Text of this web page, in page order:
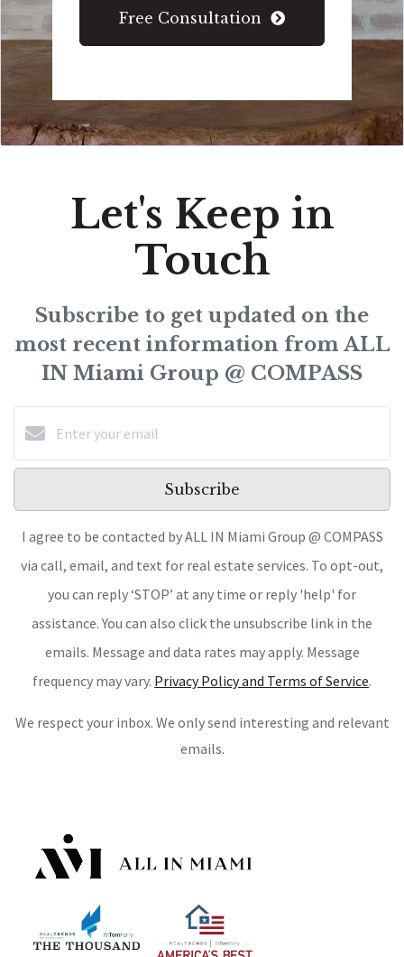
Free Consultation
Let's Keep in
Touch
Subscribe to get updated on the
most recent information from ALL
IN Miami Group @ COMPASS
Subscribe
I agree to be contacted by ALL IN Miami Group @ COMPASS
via call, email, and text for real estate services. To opt-out,
you can reply ‘STOP’ at any time or reply 'help' for
assistance. You can also click the unsubscribe link in the
emails. Message and data rates may apply. Message
frequency may vary. Privacy Policy and Terms of Service.
We respect your inbox. We only send interesting and relevant
emails.